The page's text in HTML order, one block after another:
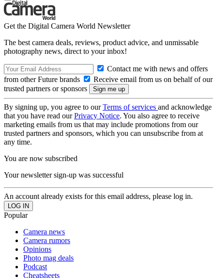
Get the Digital Camera World Newsletter
The best camera deals, reviews, product advice, and unmissable
photography news, direct to your inbox!
Contact me with news and offers
from other Future brands
Receive email from us on behalf of our
trusted partners or sponsors
By signing up, you agree to ourTerms of services and acknowledge
that you have read ourPrivacy Notice. You also agree to receive
marketing emails from us that may include promotions from our
trusted partners and sponsors, which you can unsubscribe from at
any time.
You are now subscribed
Your newsletter sign-up was successful
An account already exists for this email address, please log in.
Popular
Camera news
Camera rumors
Opinions
Photo mag deals
Podcast
Cheatsheets